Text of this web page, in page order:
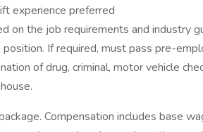
experience preferred
on the job requirements and industry
If required, must pass pre-
of drug, criminal, motor vehicle
Compensation includes base